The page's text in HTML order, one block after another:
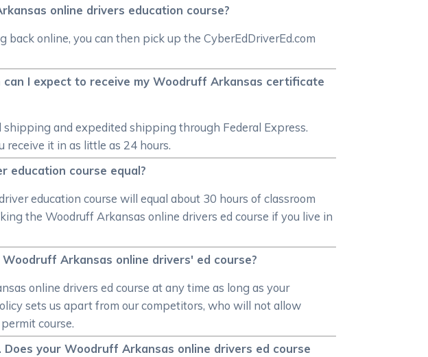
online drivers education course?
online, you can then pick up the CyberEdDriverEd.com
I expect to receive my Woodruff Arkansas certificate
and expedited shipping through Federal Express.
it in as little as 24 hours.
education course equal?
education course will equal about 30 hours of classroom
the Woodruff Arkansas online drivers ed course if you live in
Arkansas online drivers' ed course?
online drivers ed course at any time as long as your
sets us apart from our competitors, who will not allow
course.
your Woodruff Arkansas online drivers ed course